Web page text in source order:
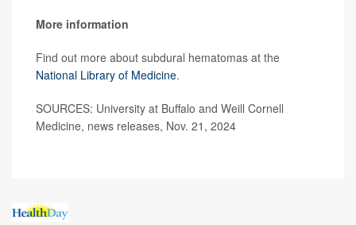
More information
Find out more about subdural hematomas at the
National Library of Medicine.
SOURCES: University at Buffalo and Weill Cornell
Medicine, news releases, Nov. 21, 2024